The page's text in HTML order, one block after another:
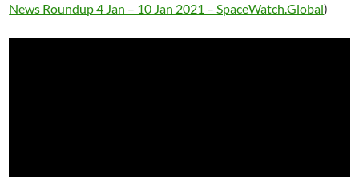
News Roundup 4 Jan – 10 Jan 2021 – SpaceWatch.Global)